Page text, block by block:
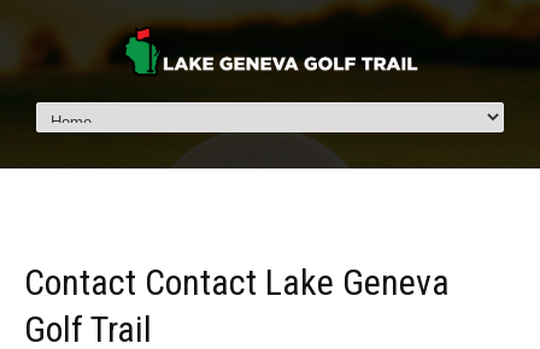
Contact Contact Lake Geneva
Golf Trail